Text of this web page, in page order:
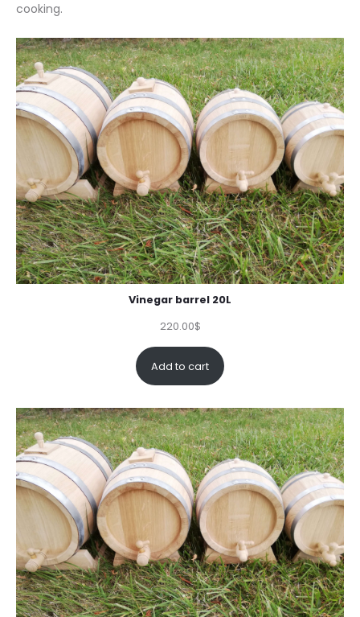
cooking.
Vinegar barrel 20L
220.00$
Add to cart